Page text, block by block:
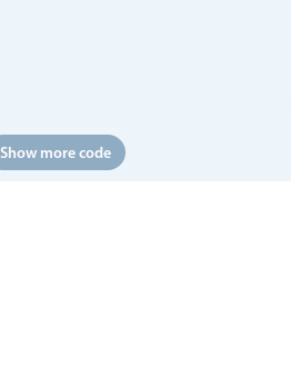
Show more code